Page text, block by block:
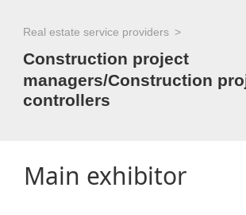
Real estate service providers
Construction project
managers/Construction
controllers
Main exhibitor